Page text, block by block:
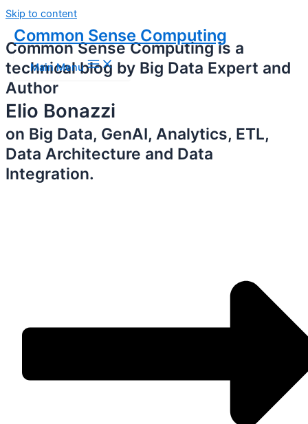
Skip to content
Common Sense Computing
Main Menu
Common Sense Computing is a
technical blog by Big Data Expert and
Author
Elio Bonazzi
on Big Data, GenAI, Analytics, ETL,
Data Architecture and Data
Integration.